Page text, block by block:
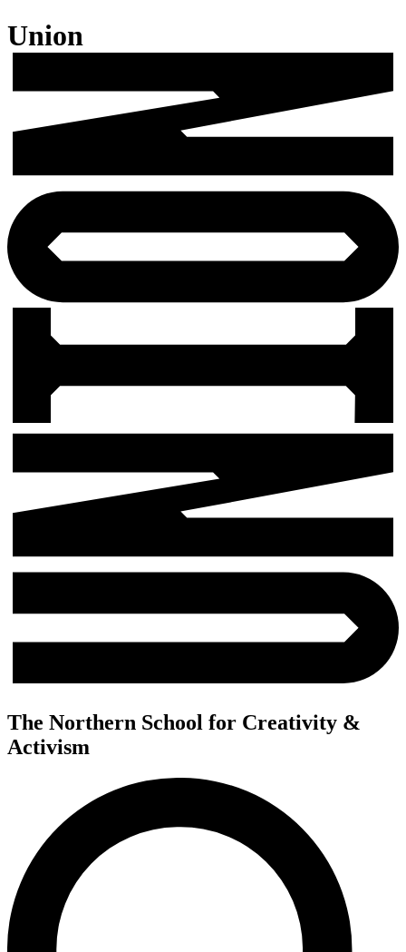
Union
The Northern School for Creativity &
Activism